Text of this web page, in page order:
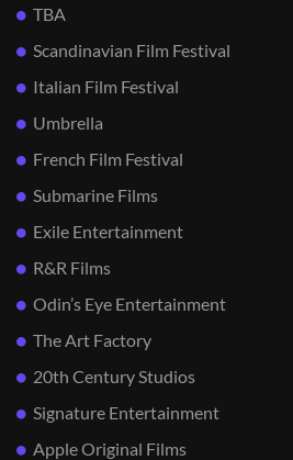
TBA
Scandinavian Film Festival
Italian Film Festival
Umbrella
French Film Festival
Submarine Films
Exile Entertainment
R&R Films
Odin’s Eye Entertainment
The Art Factory
20th Century Studios
Signature Entertainment
Apple Original Films